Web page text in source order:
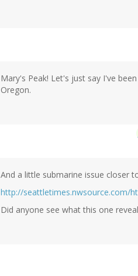
Mary's Peak! Let's just say I've
Oregon.
And a little submarine issue closer
http://seattletimes.nwsource.com/
Did anyone see what this one